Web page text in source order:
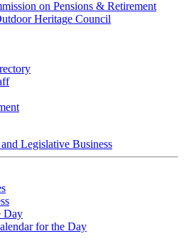
on Pensions & Retirement
Heritage Council
Legislative Business
Day
for the Day